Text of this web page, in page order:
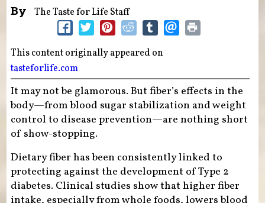
By The Taste for Life Staff
This content originally appeared on
tasteforlife.com
It may not be glamorous. But fiber’s effects in the
body—from blood sugar stabilization and weight
control to disease prevention—are nothing short
of show-stopping.
Dietary fiber has been consistently linked to
protecting against the development of Type 2
diabetes. Clinical studies show that higher fiber